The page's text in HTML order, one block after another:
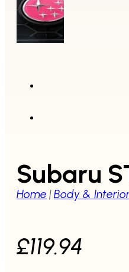
Subaru
Home |Body &
£119.94